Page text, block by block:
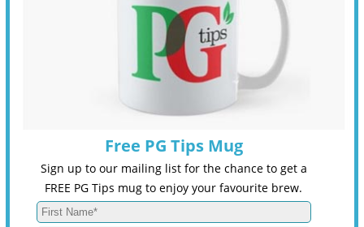
Free PG Tips Mug
Sign up to our mailing list for the chance to get a
FREE PG Tips mug to enjoy your favourite brew.